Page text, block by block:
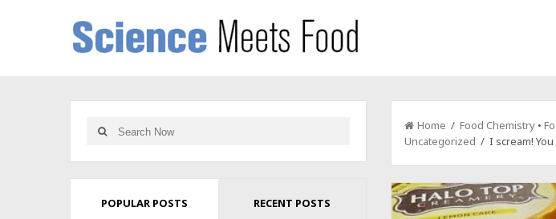
Home / Food Chemistry•
Uncategorized / I scream! You
POPULAR POSTS RECENT POSTS